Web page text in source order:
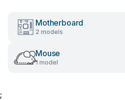
Motherboard
2 models
Mouse
1 model
;